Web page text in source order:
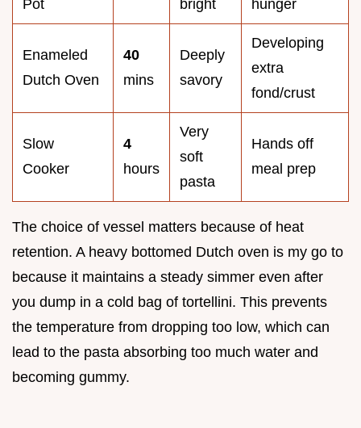
Pot
bright
hunger
Enameled
Dutch Oven
40
mins
Deeply
savory
Developing
extra
fond/crust
Slow
Cooker
4
hours
Very
soft
pasta
Hands off
meal prep
The choice of vessel matters because of heat
retention. A heavy bottomed Dutch oven is my go to
because it maintains a steady simmer even after
you dump in a cold bag of tortellini. This prevents
the temperature from dropping too low, which can
lead to the pasta absorbing too much water and
becoming gummy.